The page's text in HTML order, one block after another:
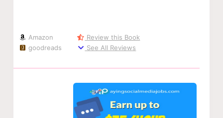
Amazon
goodreads
Review this Book
See All Reviews